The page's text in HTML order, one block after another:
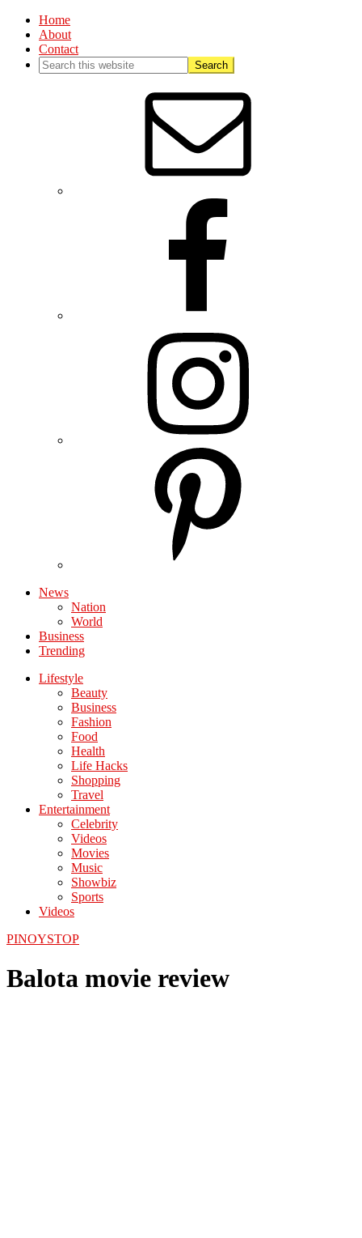
Home
About
Contact
News
Nation
World
Business
Trending
Lifestyle
Beauty
Business
Fashion
Food
Health
Life Hacks
Shopping
Travel
Entertainment
Celebrity
Videos
Movies
Music
Showbiz
Sports
Videos
PINOYSTOP
Balota movie review